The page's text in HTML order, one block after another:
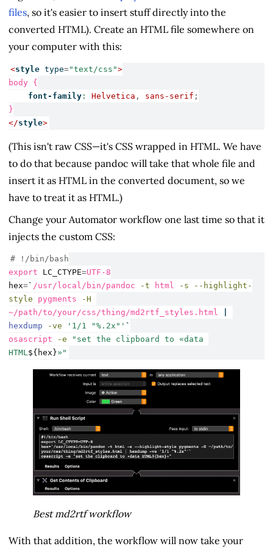
files, so it's easier to insert stuff directly into the
converted HTML). Create an HTML file somewhere on
your computer with this:
<style type="text/css">
body {
font-family : Helvetica , sans-serif ;
}
</style>
(This isn't raw CSS—it's CSS wrapped in HTML. We have
to do that because pandoc will take that whole file and
insert it as HTML in the converted document, so we
have to treat it as HTML.)
Change your Automator workflow one last time so that it
injects the custom CSS:
# !/bin/bash
export
LC_CTYPE=UTF-8
hex=` /usr/local/bin/pandoc -t html -s
--highlight-
style pygments
-H
~/path/to/your/css/thing/md2rtf_styles.html
hexdump
-ve '1/1 "%.2x"' `
osascript
-e
"set the clipboard to «data
HTML${hex}»"
Best md2rtf workflow
With that addition, the workflow will now take your